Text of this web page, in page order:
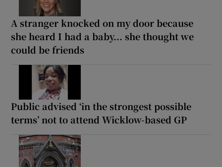
A stranger knocked on my door because
she heard I had a baby... she thought we
could be friends
Public advised ‘in the strongest possible
terms’ not to attend Wicklow-based GP